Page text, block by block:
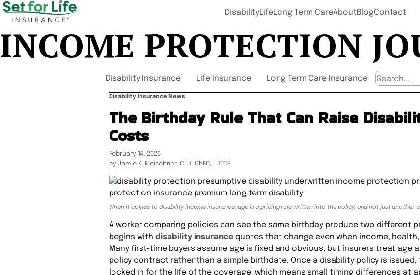
DisabilityLifeLong Term CareAboutBlogContact
INCOME PROTECTION
Disability Insurance Life Insurance Long Term Care Insurance
Disability Insurance News
The Birthday Rule That Can Raise
Costs
February 14, 2026
by Jamie K. Fleischner, CLU, ChFC, LUTCF
When it comes to disability income insurance, age is a pricing rule written into the policy, and not just another
A worker comparing policies can see the same birthday produce two different
begins with disability insurance quotes that change even when income,
Many first-time buyers assume age is fixed and obvious, but insurers treat age
policy contract rather than a simple birthdate. Once a disability policy is
locked in for the life of the coverage, which means small timing differences at